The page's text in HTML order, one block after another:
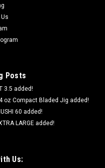
Posts
3.5 added!
oz Compact Bladed Jig added!
60 added!
LARGE added!
Us: